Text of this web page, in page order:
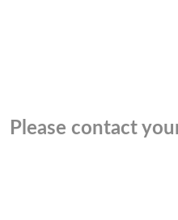
Please contact